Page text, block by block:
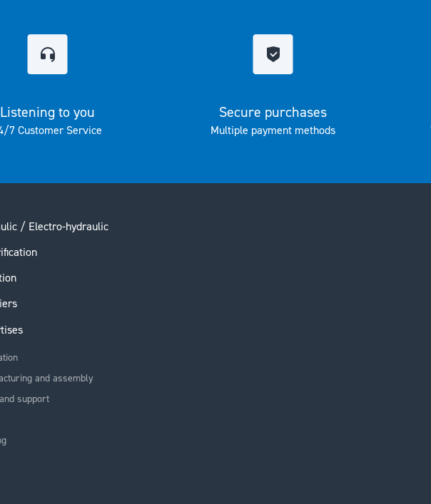
Listening to you
7 Customer Service
Secure purchases
Multiple payment methods
/ Electro-hydraulic
and assembly
support